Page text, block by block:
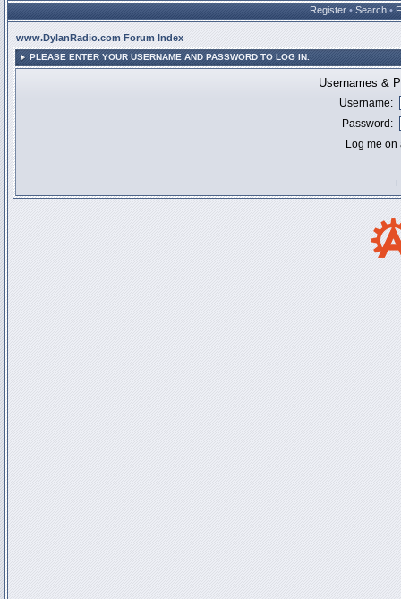
Register • Search •
www.DylanRadio.com Forum Index
PLEASE ENTER YOUR USERNAME AND PASSWORD TO LOG IN.
Usernames &
Username:
Password:
Log me
I